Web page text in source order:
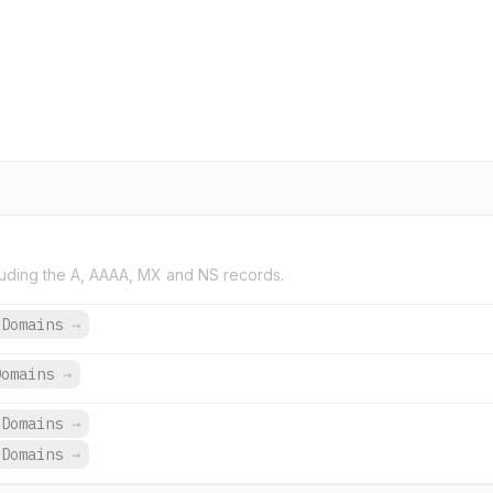
the A, AAAA, MX and NS records.
→
→
→
→